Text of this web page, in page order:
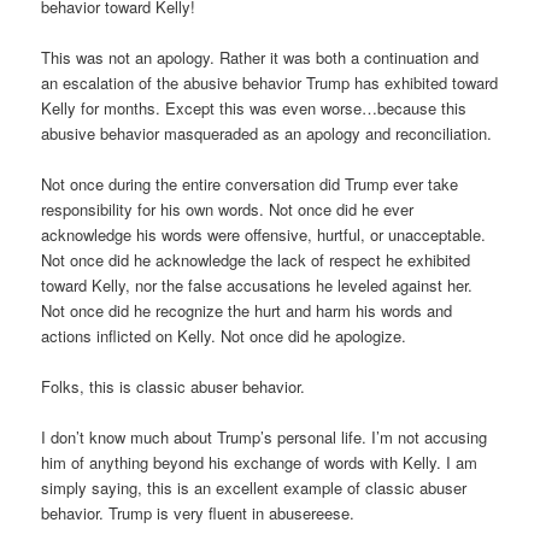
behavior toward Kelly!
This was not an apology. Rather it was both a continuation and
an escalation of the abusive behavior Trump has exhibited toward
Kelly for months. Except this was even worse…because this
abusive behavior masqueraded as an apology and reconciliation.
Not once during the entire conversation did Trump ever take
responsibility for his own words. Not once did he ever
acknowledge his words were offensive, hurtful, or unacceptable.
Not once did he acknowledge the lack of respect he exhibited
toward Kelly, nor the false accusations he leveled against her.
Not once did he recognize the hurt and harm his words and
actions inflicted on Kelly. Not once did he apologize.
Folks, this is classic abuser behavior.
I don’t know much about Trump’s personal life. I’m not accusing
him of anything beyond his exchange of words with Kelly. I am
simply saying, this is an excellent example of classic abuser
behavior. Trump is very fluent in abusereese.